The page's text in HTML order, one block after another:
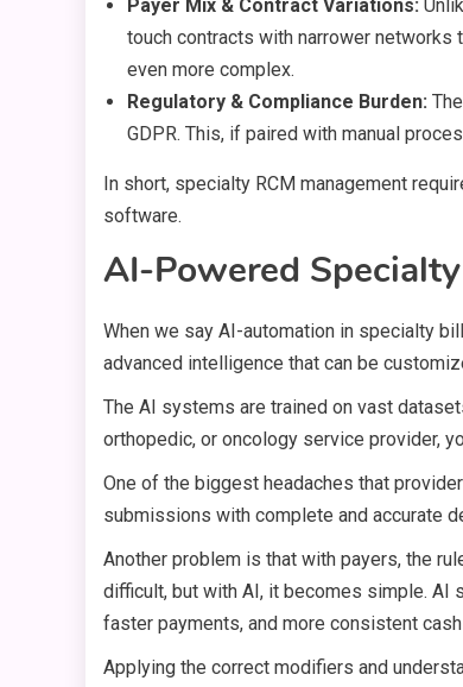
Payer Mix & Contract Variations:
touch contracts with narrower networks
even more complex.
Regulatory & Compliance Burden:
GDPR. This, if paired with manual
In short, specialty RCM management
software.
AI-Powered
When we say AI-automation in specialty
advanced intelligence that can be
The AI systems are trained on vast
orthopedic, or oncology service provider,
One of the biggest headaches that
submissions with complete and accurate
Another problem is that with payers, the
difficult, but with AI, it becomes simple. AI
faster payments, and more consistent
Applying the correct modifiers and